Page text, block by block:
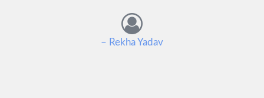
– Rekha Yadav